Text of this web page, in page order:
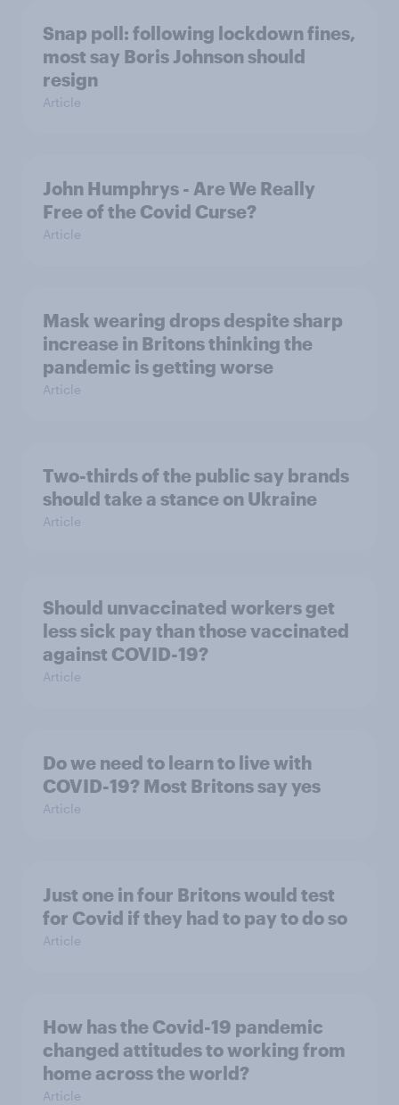
Snap poll: following lockdown fines,
most say Boris Johnson should
resign
Article
John Humphrys - Are We Really
Free of the Covid Curse?
Article
Mask wearing drops despite sharp
increase in Britons thinking the
pandemic is getting worse
Article
Two-thirds of the public say brands
should take a stance on Ukraine
Article
Should unvaccinated workers get
less sick pay than those vaccinated
against COVID-19?
Article
Do we need to learn to live with
COVID-19? Most Britons say yes
Article
Just one in four Britons would test
for Covid if they had to pay to do so
Article
How has the Covid-19 pandemic
changed attitudes to working from
home across the world?
Article